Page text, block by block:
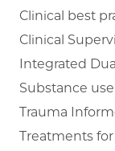
Clinical best
Clinical
Integrated
Substance
Trauma
Treatments